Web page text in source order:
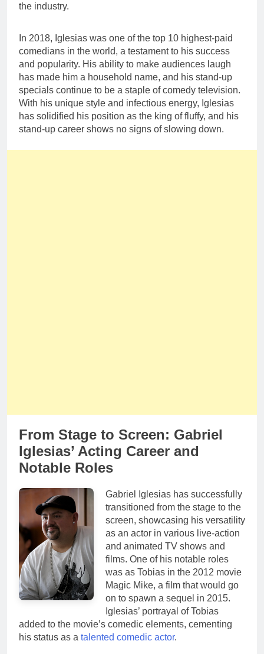
the industry.
In 2018, Iglesias was one of the top 10 highest-paid
comedians in the world, a testament to his success
and popularity. His ability to make audiences laugh
has made him a household name, and his stand-up
specials continue to be a staple of comedy television.
With his unique style and infectious energy, Iglesias
has solidified his position as the king of fluffy, and his
stand-up career shows no signs of slowing down.
From Stage to Screen: Gabriel
Iglesias’ Acting Career and
Notable Roles
Gabriel Iglesias has successfully
transitioned from the stage to the
screen, showcasing his versatility
as an actor in various live-action
and animated TV shows and
films. One of his notable roles
was as Tobias in the 2012 movie
Magic Mike, a film that would go
on to spawn a sequel in 2015.
Iglesias’ portrayal of Tobias
added to the movie’s comedic elements, cementing
his status as a talented comedic actor.